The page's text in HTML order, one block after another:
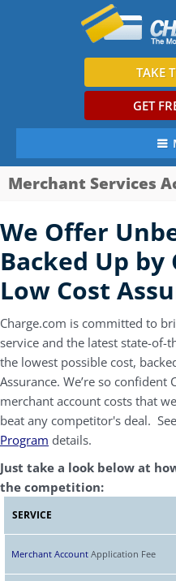
TAKE
GET
Merchant Services
We Offer
Backed Up by
Low Cost
Charge.com is committed to
service and the latest state-
the lowest possible cost,
Assurance. We’re so confident
merchant account costs that
beat any competitor's deal. See
Program details.
Just take a look below at
the competition:
SERVICE
Merchant Account Application Fee